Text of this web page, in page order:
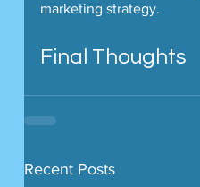
marketing strategy.
Final Thoughts
Recent Posts